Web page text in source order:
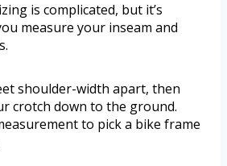
is complicated, but it’s
measure your inseam and
shoulder-width apart, then
crotch down to the ground.
to pick a bike frame